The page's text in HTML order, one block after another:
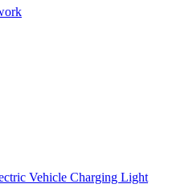
Vehicle Charging Light